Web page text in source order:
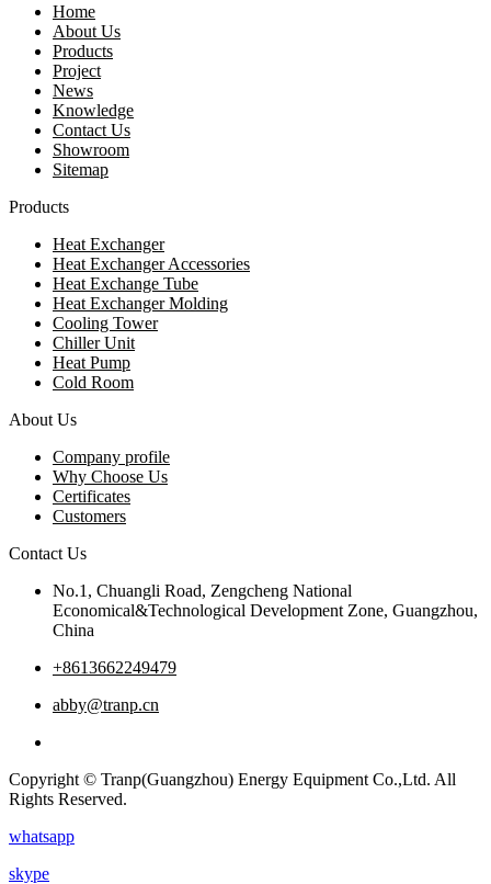
Home
About Us
Products
Project
News
Knowledge
Contact Us
Showroom
Sitemap
Products
Heat Exchanger
Heat Exchanger Accessories
Heat Exchange Tube
Heat Exchanger Molding
Cooling Tower
Chiller Unit
Heat Pump
Cold Room
About Us
Company profile
Why Choose Us
Certificates
Customers
Contact Us
No.1, Chuangli Road, Zengcheng National
Economical&Technological Development Zone, Guangzhou,
China
+8613662249479
abby@tranp.cn
Copyright © Tranp(Guangzhou) Energy Equipment Co.,Ltd. All
Rights Reserved.
whatsapp
skype